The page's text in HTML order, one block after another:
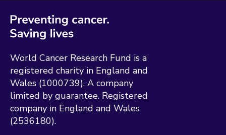
World Cancer Research Fund is a
registered charity in England and
Wales (1000739). A company
limited by guarantee. Registered
company in England and Wales
(2536180).